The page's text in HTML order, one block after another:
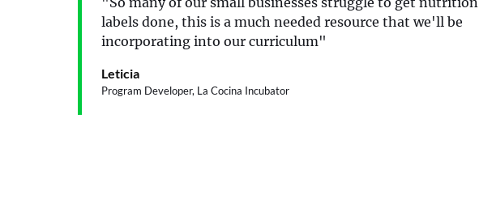
labels done, this is a much needed resource that we'll be
incorporating into our curriculum"
Leticia
Program Developer, La Cocina Incubator